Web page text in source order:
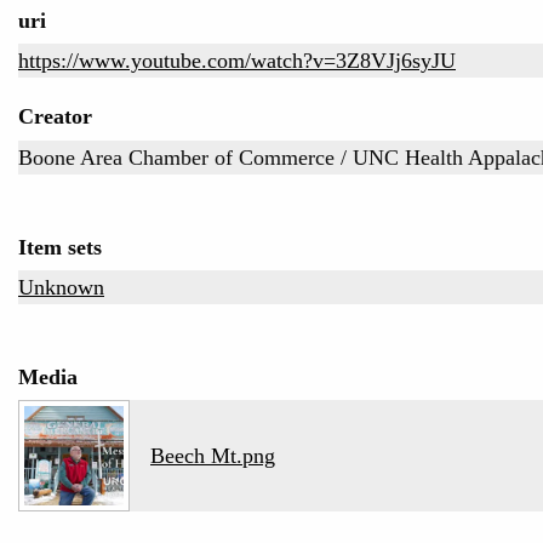
uri
https://www.youtube.com/watch?v=3Z8VJj6syJU
Creator
Boone Area Chamber of Commerce / UNC Health
Item sets
Unknown
Media
Beech Mt.png